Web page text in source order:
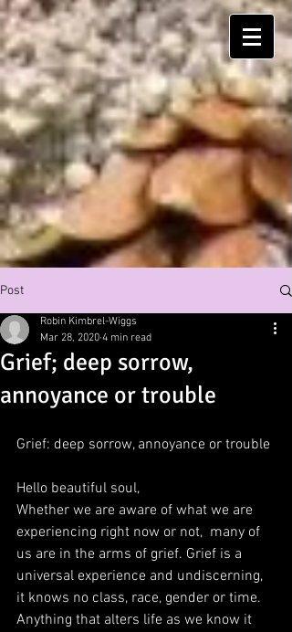
Post
Grief; deep sorrow,
annoyance or trouble
Robin Kimbrel-Wiggs
Mar 28, 2020 4 min read
Grief: deep sorrow, annoyance or trouble
Hello beautiful soul,
Whether we are aware of what we are
experiencing right now or not,  many of
us are in the arms of grief. Grief is a
universal experience and undiscerning,
it knows no class, race, gender or time.
Anything that alters life as we know it